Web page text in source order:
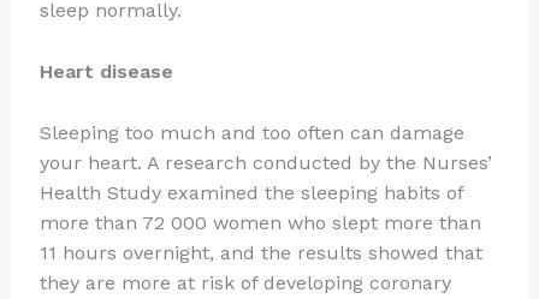
sleep normally.
Heart disease
Sleeping too much and too often can damage
your heart. A research conducted by the Nurses’
Health Study examined the sleeping habits of
more than 72 000 women who slept more than
11 hours overnight, and the results showed that
they are more at risk of developing coronary